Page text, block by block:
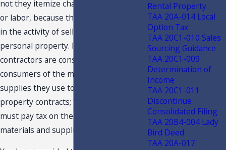
not they itemize charges for materials
or labor, because they are not engaged
in the activity of selling tangible
personal property. Real property
contractors are considered the ultimate
consumers of the materials and
supplies they use to perform real
property contracts; therefore, they
must pay tax on the costs of those
materials and supplies.
Rental Property
TAA 20A-014 Local
Option Tax
TAA 20C1-010 Sales
Sourcing Guidance
TAA 20C1-009
Determination of
Income
TAA 20C1-011
Discontinue
Consolidated Filing
TAA 20B4-004 Lady
Bird Deed
TAA 20A-017